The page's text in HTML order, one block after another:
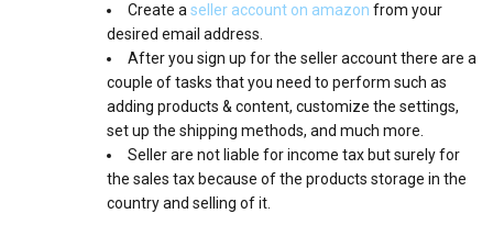
Create aseller account on amazon from your
desired email address.
After you sign up for the seller account there are a
couple of tasks that you need to perform such as
adding products & content, customize the settings,
set up the shipping methods, and much more.
Seller are not liable for income tax but surely for
the sales tax because of the products storage in the
country and selling of it.